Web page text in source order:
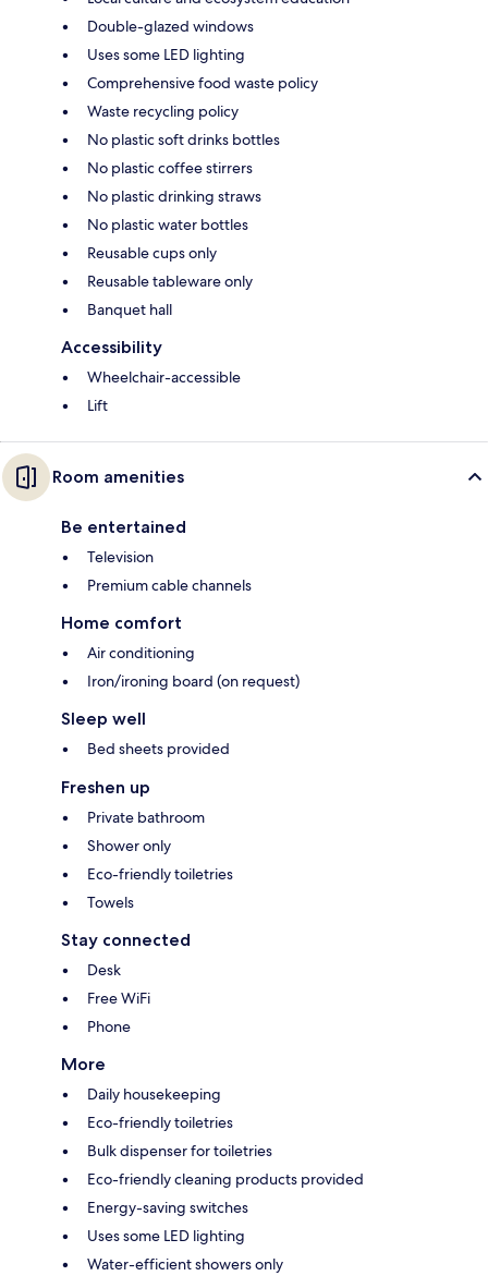
Double-glazed windows
Uses some LED lighting
Comprehensive food waste policy
Waste recycling policy
No plastic soft drinks bottles
No plastic coffee stirrers
No plastic drinking straws
No plastic water bottles
Reusable cups only
Reusable tableware only
Banquet hall
Accessibility
Wheelchair-accessible
Lift
Room amenities
Be entertained
Television
Premium cable channels
Home comfort
Air conditioning
Iron/ironing board (on request)
Sleep well
Bed sheets provided
Freshen up
Private bathroom
Shower only
Eco-friendly toiletries
Towels
Stay connected
Desk
Free WiFi
Phone
More
Daily housekeeping
Eco-friendly toiletries
Bulk dispenser for toiletries
Eco-friendly cleaning products provided
Energy-saving switches
Uses some LED lighting
Water-efficient showers only